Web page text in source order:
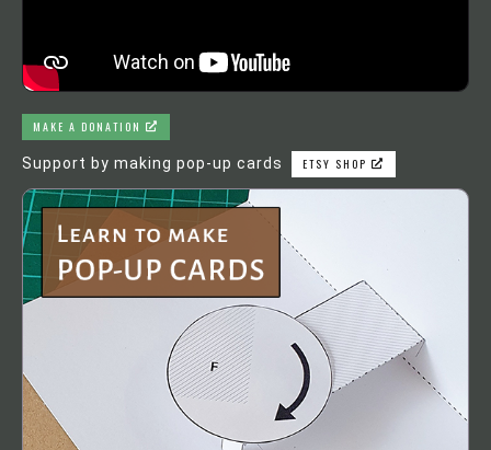
MAKE A DONATION
Support by making pop-up cards ETSY SHOP